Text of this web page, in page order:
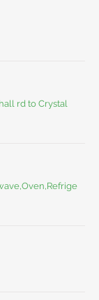
rd to Crystal